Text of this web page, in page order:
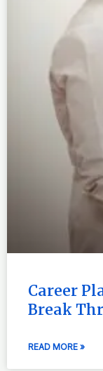
Career
Break
READ MORE »